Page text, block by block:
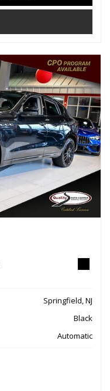
Springfield, NJ
Black
Automatic